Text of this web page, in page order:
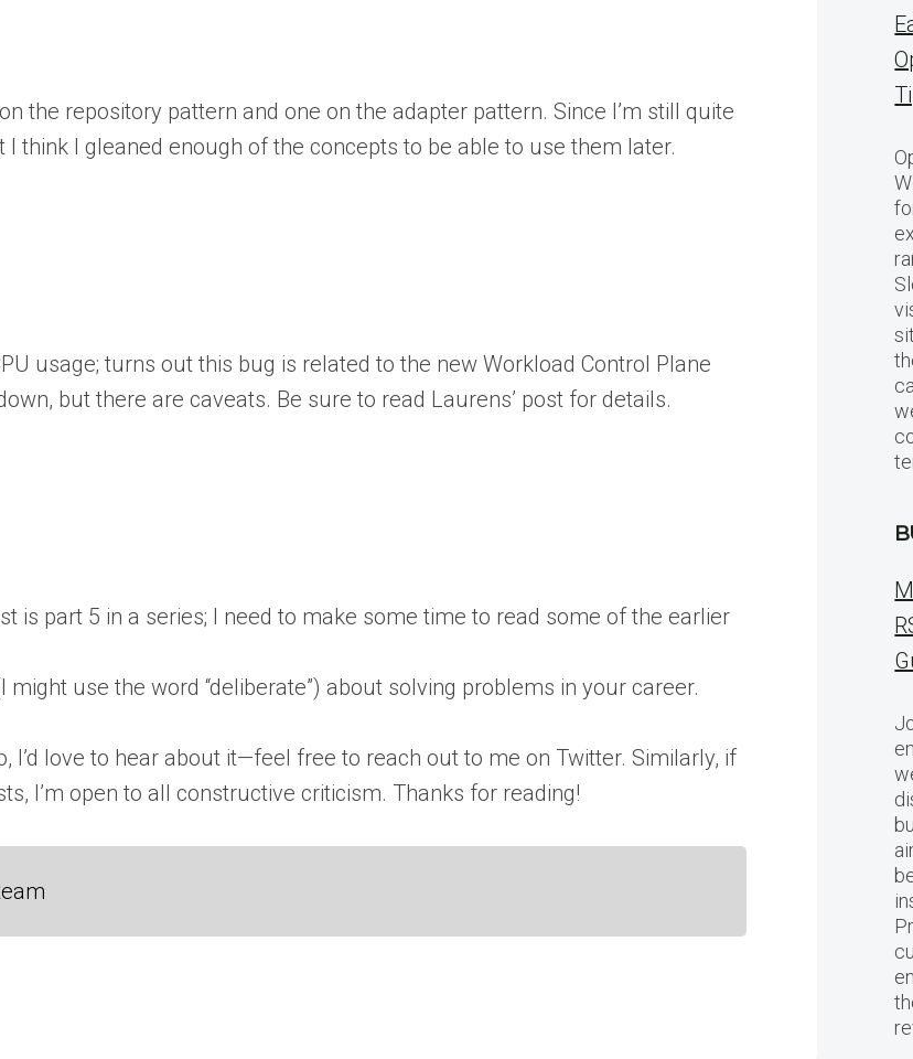
the repository pattern and one on the adapter pattern. Since I’m still quite
I gleaned enough of the concepts to be able to use them later.
usage; turns out this bug is related to the new Workload Control Plane
but there are caveats. Be sure to read Laurens’ post for details.
part 5 in a series; I need to make some time to read some of the earlier
use the word “deliberate”) about solving problems in your career.
I’d love to hear about it—feel free to reach out to me on Twitter. Similarly, if
I’m open to all constructive criticism. Thanks for reading!